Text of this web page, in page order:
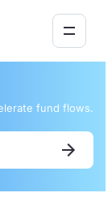
fund flows.